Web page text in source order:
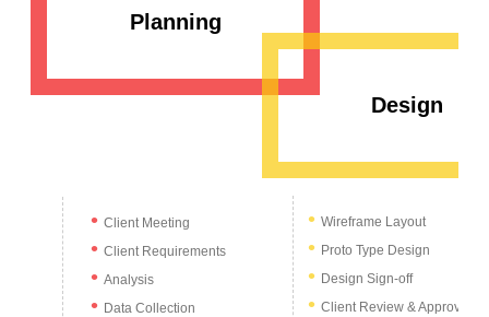
Planning
Client Meeting
Client Requirements
Analysis
Data Collection
Design
Wireframe Layout
Proto Type Design
Design Sign-off
Client Review & Approval